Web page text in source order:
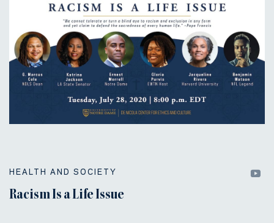
HEALTH AND SOCIETY
Racism Is a Life Issue